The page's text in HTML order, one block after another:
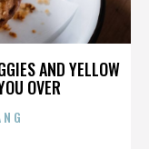
AND YELLOW
OVER